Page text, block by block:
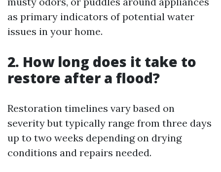
as primary indicators of potential water
issues in your home.
2. How long does it take to
restore after a flood?
Restoration timelines vary based on
severity but typically range from three days
up to two weeks depending on drying
conditions and repairs needed.